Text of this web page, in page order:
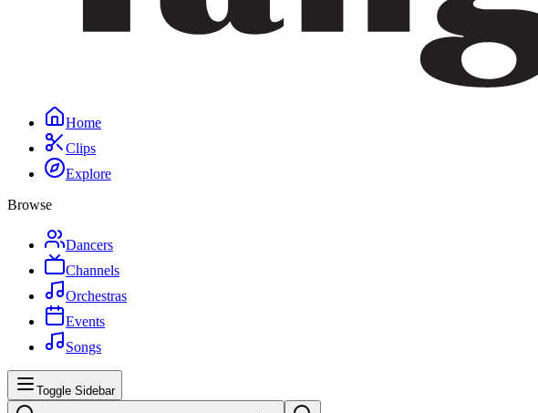
Home
Clips
Explore
Browse
Dancers
Channels
Orchestras
Events
Songs
Toggle Sidebar